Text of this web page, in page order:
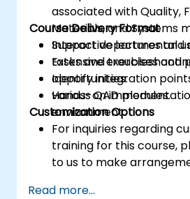
associated with Quality,
Materials, and Systems
Support departmental
tasks and
Identify integration
various QAD modules.
Course Delivery Format
Interactive lectures and
Extensive exercises and
opportunities.
Hands-on
environment.
Customization Options
For inquiries regarding
training for this course,
to us to make
Read more...